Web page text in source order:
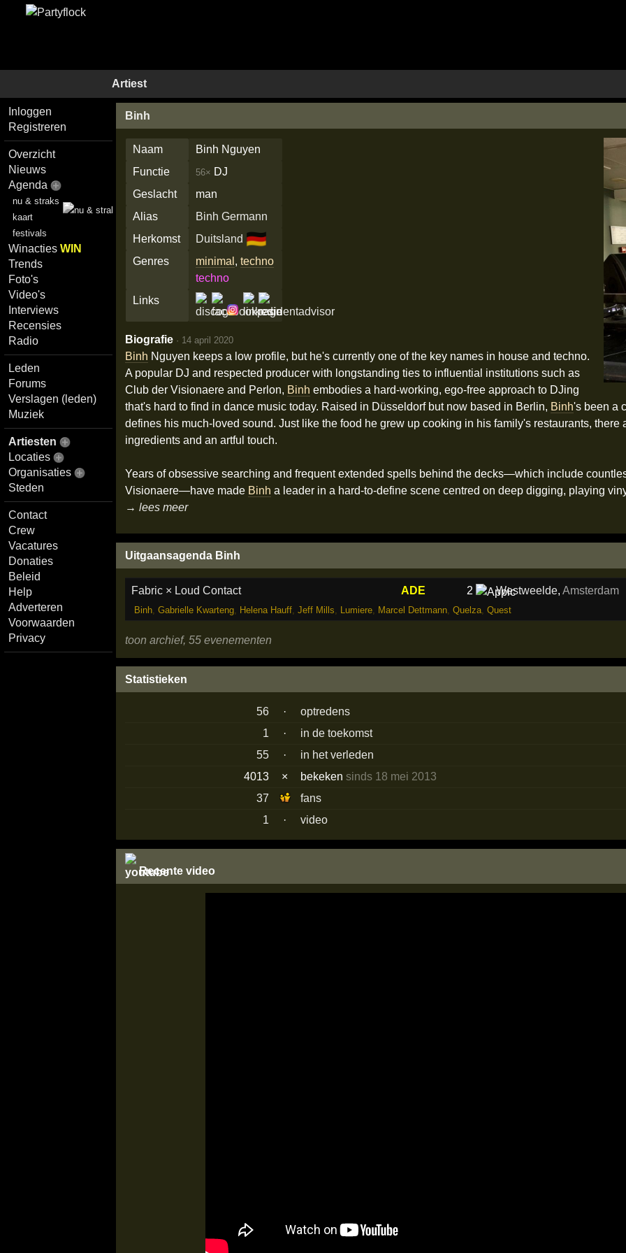
Artiest
Inloggen
Registreren
Overzicht
Nieuws
Agenda
nu & straks
kaart
festivals
WinactiesWIN
Trends
Foto's
Video's
Interviews
Recensies
Radio
Leden
Forums
Verslagen (leden)
Muziek
Artiesten
Locaties
Organisaties
Steden
Contact
Crew
Vacatures
Donaties
Beleid
Help
Adverteren
Voorwaarden
Privacy
Binh
Naam
Binh Nguyen
Functie
56× DJ
Geslacht
man
Alias
Binh Germann
Herkomst
Duitsland 🇩🇪
Genres minimal ,techno
techno
Links
Biografie · 14 april 2020
Binh Nguyen keeps a low profile, but he's currently one of the key names in house and techno.
A popular DJ and respected producer with longstanding ties to influential institutions such as
Club der Visionaere and Perlon, Binh embodies a hard-working, ego-free approach to DJing
that's hard to find in dance music today. Raised in Düsseldorf but now based in Berlin, Binh's been a
defines his much-loved sound. Just like the food he grew up cooking in his family's restaurants, there
ingredients and an artful touch.
Years of obsessive searching and frequent extended spells behind the decks—which include
Visionaere—have made Binh a leader in a hard-to-define scene centred on deep digging, playing
→ lees meer
Uitgaansagenda Binh
Fabric × Loud Contact ADE 2 Westweelde,Amsterdam
Binh, Gabrielle Kwarteng, Helena Hauff, Jeff Mills Lumiere, Marcel Dettmann, Quelza, Quest
toon archief, 55 evenementen
Statistieken
56 ·
optredens
1
·
in de toekomst
55
·
in het verleden
4013
× bekekensinds 18 mei 2013
37
fans
1
· video
Recente video